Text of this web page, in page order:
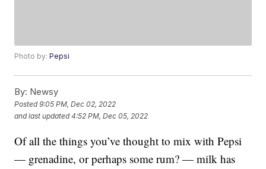
Photo by:Pepsi
By: Newsy
Posted9:05 PM, Dec 02, 2022
and last updated 4:52 PM, Dec 05, 2022
Of all the things you’ve thought to mix with Pepsi
— grenadine, or perhaps some rum? — milk has